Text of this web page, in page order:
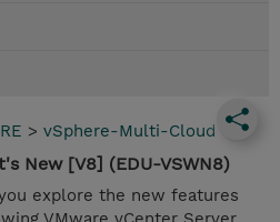
> vSphere-Multi-Cloud
New [V8] (EDU-VSWN8)
explore the new features